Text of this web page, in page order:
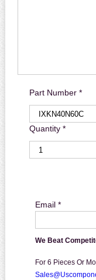
Part Number *
Quantity *
Email *
We Beat
For 6 Pieces Or